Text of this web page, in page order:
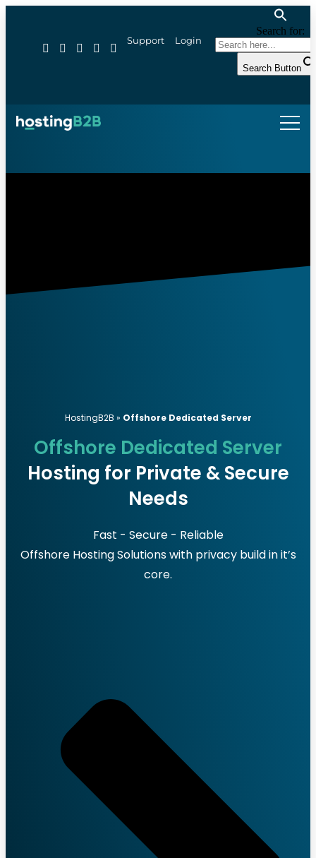
Support Login
Search for:
Search Button
HostingB2B » Offshore Dedicated Server
Offshore Dedicated Server
Hosting for Private & Secure
Needs
Fast - Secure - Reliable
Offshore Hosting Solutions with privacy build in it’s
core.